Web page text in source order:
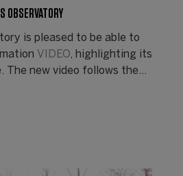
OBSERVATORY
is pleased to be able to
VIDEO, highlighting its
The new video follows the…